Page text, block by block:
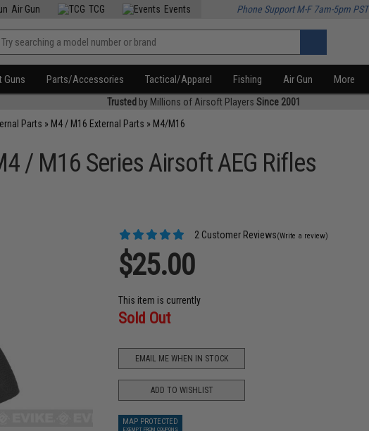
Air Gun TCG Events Phone Support M-F 7am-5pm PST
Parts/Accessories Tactical/Apparel Fishing Air Gun More
Trusted by Millions of Airsoft Players Since 2001
Parts » M4 / M16 External Parts » M4/M16
/ M16 Series Airsoft AEG Rifles
2 Customer Reviews(Write a review)
$25.00
This item is currently
Sold Out
EMAIL ME WHEN IN STOCK
ADD TO WISHLIST
MAP PROTECTED
EXEMPT FROM COUPONS